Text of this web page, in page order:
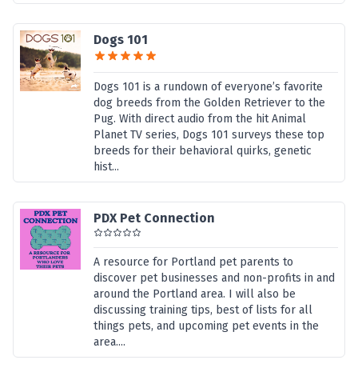
Dogs 101
Dogs 101 is a rundown of everyone’s favorite
dog breeds from the Golden Retriever to the
Pug. With direct audio from the hit Animal
Planet TV series, Dogs 101 surveys these top
breeds for their behavioral quirks, genetic
hist...
PDX Pet Connection
A resource for Portland pet parents to
discover pet businesses and non-profits in and
around the Portland area. I will also be
discussing training tips, best of lists for all
things pets, and upcoming pet events in the
area....